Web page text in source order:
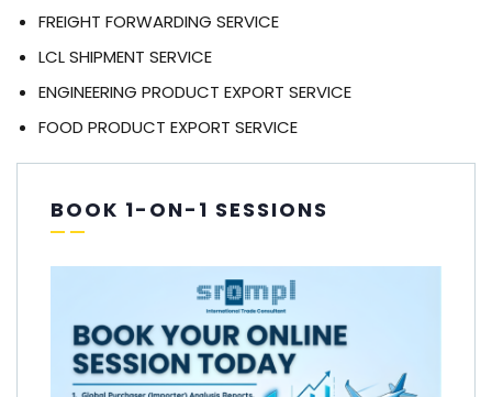
FREIGHT FORWARDING SERVICE
LCL SHIPMENT SERVICE
ENGINEERING PRODUCT EXPORT SERVICE
FOOD PRODUCT EXPORT SERVICE
BOOK 1-ON-1 SESSIONS